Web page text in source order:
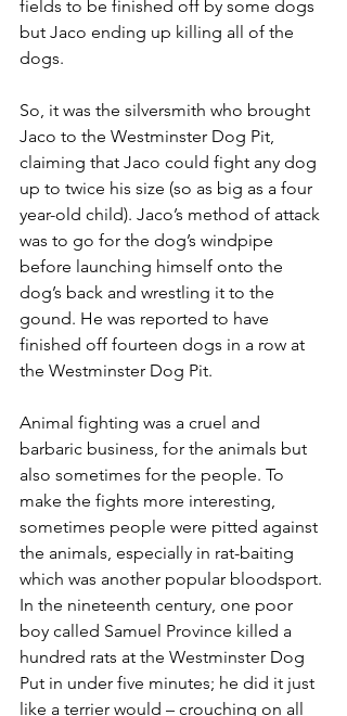
fields to be finished off by some dogs
but Jaco ending up killing all of the
dogs.
So, it was the silversmith who brought
Jaco to the Westminster Dog Pit,
claiming that Jaco could fight any dog
up to twice his size (so as big as a four
year-old child). Jaco’s method of attack
was to go for the dog’s windpipe
before launching himself onto the
dog’s back and wrestling it to the
gound. He was reported to have
finished off fourteen dogs in a row at
the Westminster Dog Pit.
Animal fighting was a cruel and
barbaric business, for the animals but
also sometimes for the people. To
make the fights more interesting,
sometimes people were pitted against
the animals, especially in rat-baiting
which was another popular bloodsport.
In the nineteenth century, one poor
boy called Samuel Province killed a
hundred rats at the Westminster Dog
Put in under five minutes; he did it just
like a terrier would – crouching on all